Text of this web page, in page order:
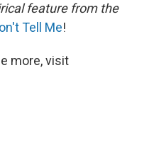
feature from the
Tell Me!
more, visit